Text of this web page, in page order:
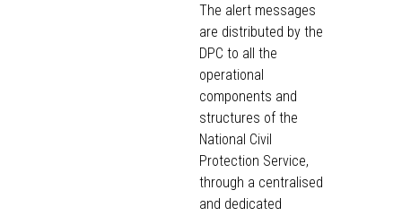
The alert messages
are distributed by the
DPC to all the
operational
components and
structures of the
National Civil
Protection Service,
through a centralised
and dedicated